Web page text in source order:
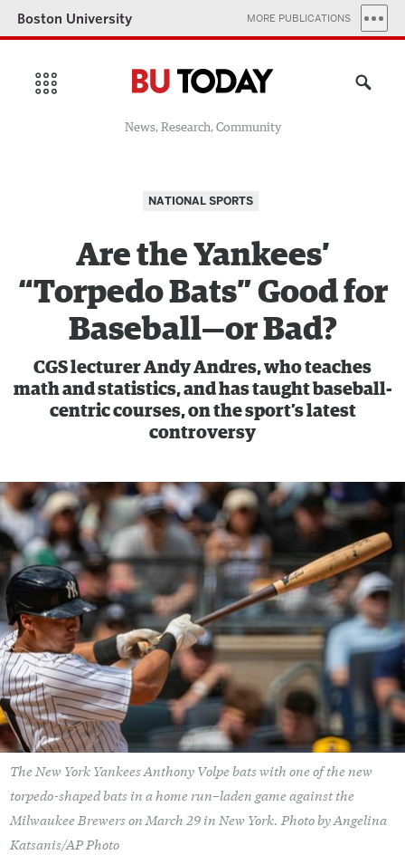
Boston University MORE PUBLICATIONS
News, Research, Community
The New York Yankees Anthony Volpe bats with one of the new
torpedo-shaped bats in a home run–laden game against the
Milwaukee Brewers on March 29 in New York. Photo by Angelina
Katsanis/AP Photo
NATIONAL SPORTS
Are the Yankees’
“Torpedo Bats” Good for
Baseball—or Bad?
CGS lecturer Andy Andres, who teaches
math and statistics, and has taught baseball-
centric courses, on the sport’s latest
controversy